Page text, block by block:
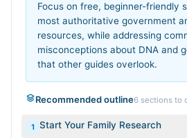
Focus on free, beginner-friendly
most authoritative government
resources, while addressing
misconceptions about DNA and
that other guides overlook.
Recommended outline6 sections to
1 Start Your Family Research